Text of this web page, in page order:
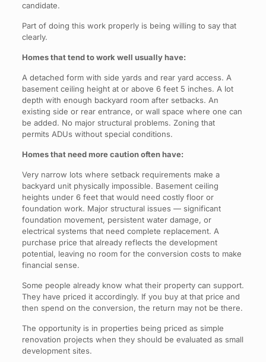
candidate.
Part of doing this work properly is being willing to say that
clearly.
Homes that tend to work well usually have:
A detached form with side yards and rear yard access. A
basement ceiling height at or above 6 feet 5 inches. A lot
depth with enough backyard room after setbacks. An
existing side or rear entrance, or wall space where one can
be added. No major structural problems. Zoning that
permits ADUs without special conditions.
Homes that need more caution often have:
Very narrow lots where setback requirements make a
backyard unit physically impossible. Basement ceiling
heights under 6 feet that would need costly floor or
foundation work. Major structural issues — significant
foundation movement, persistent water damage, or
electrical systems that need complete replacement. A
purchase price that already reflects the development
potential, leaving no room for the conversion costs to make
financial sense.
Some people already know what their property can support.
They have priced it accordingly. If you buy at that price and
then spend on the conversion, the return may not be there.
The opportunity is in properties being priced as simple
renovation projects when they should be evaluated as small
development sites.